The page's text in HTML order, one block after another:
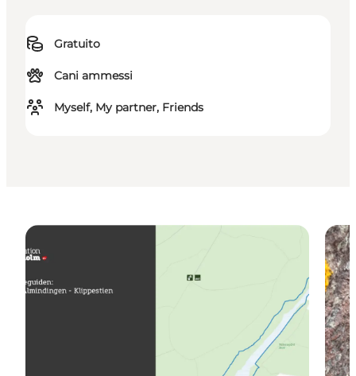
Gratuito
Cani ammessi
Myself, My partner, Friends